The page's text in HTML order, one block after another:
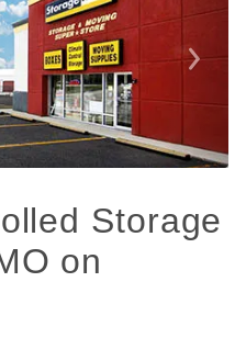
Next
Storage
on